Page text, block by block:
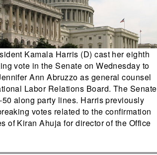
Kamala Harris (D) cast her eighth
vote in the Senate on Wednesday to
Ann Abruzzo as general counsel
Labor Relations Board. The Senate
50 along party lines. Harris previously
votes related to the confirmation
of Kiran Ahuja for director of the Office